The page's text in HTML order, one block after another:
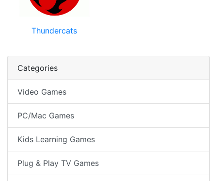
Thundercats
Categories
Video Games
PC/Mac Games
Kids Learning Games
Plug & Play TV Games